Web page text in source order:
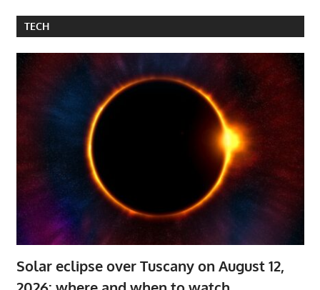
TECH
Solar eclipse over Tuscany on August 12,